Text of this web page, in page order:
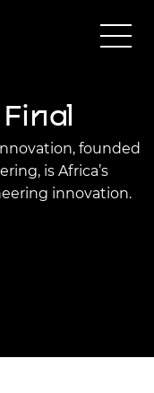
founded
is Africa’s
innovation.